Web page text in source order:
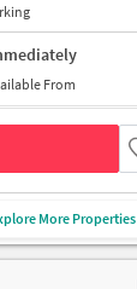
From
More Properties